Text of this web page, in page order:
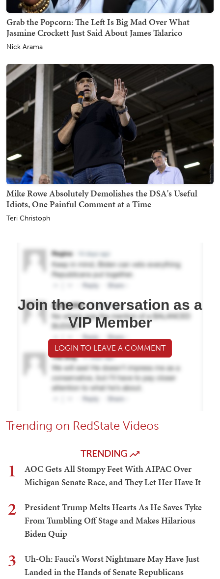
Grab the Popcorn: The Left Is Big Mad Over What
Jasmine Crockett Just Said About James Talarico
Nick Arama
Mike Rowe Absolutely Demolishes the DSA's Useful
Idiots, One Painful Comment at a Time
Teri Christoph
Join the conversation as a
VIP Member
LOGIN TO LEAVE A COMMENT
Trending on RedState Videos
TRENDING
1
AOC Gets All Stompy Feet With AIPAC Over
Michigan Senate Race, and They Let Her Have It
2
President Trump Melts Hearts As He Saves Tyke
From Tumbling Off Stage and Makes Hilarious
Biden Quip
3
Uh-Oh: Fauci's Worst Nightmare May Have Just
Landed in the Hands of Senate Republicans